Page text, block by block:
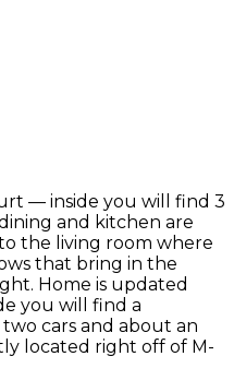
— inside you will find 3
and kitchen are
the living room where
that bring in the
Home is updated
you will find a
cars and about an
located right off of M-